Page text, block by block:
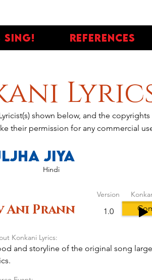
Sing! References
shown below, and the
their permission for any commercial
Jiya
Hindi
Ani Prann
Version
1.0
Konkani Lyrics:
and storyline of the original song